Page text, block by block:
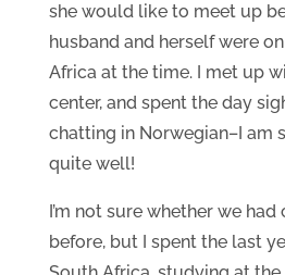
she would like to meet up
husband and herself were
Africa at the time. I met up
center, and spent the day
chatting in Norwegian–I am
quite well!
I’m not sure whether we
before, but I spent the last